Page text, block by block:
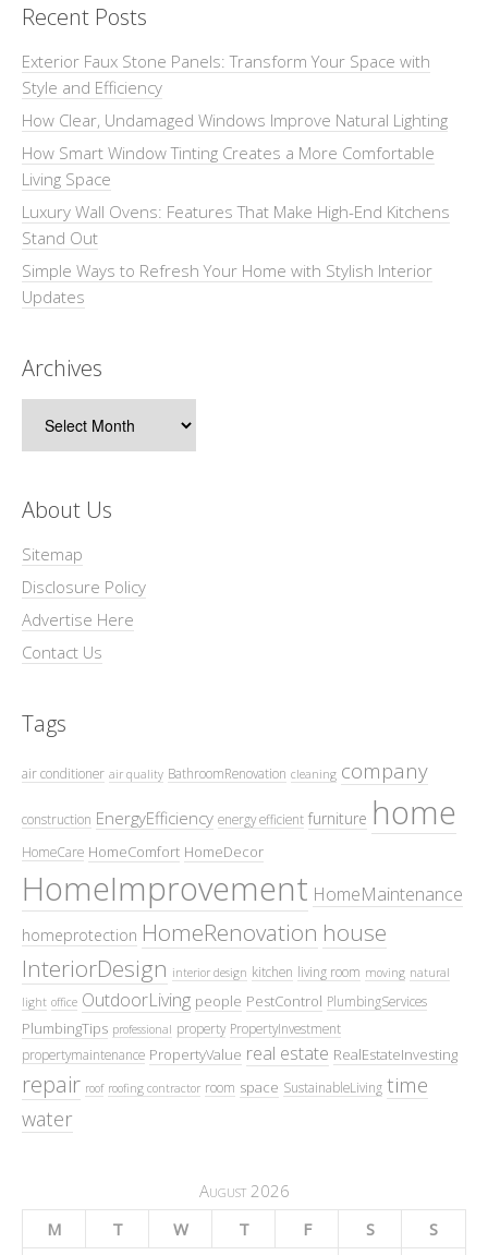
Recent Posts
Exterior Faux Stone Panels: Transform Your Space with
Style and Efficiency
How Clear, Undamaged Windows Improve Natural Lighting
How Smart Window Tinting Creates a More Comfortable
Living Space
Luxury Wall Ovens: Features That Make High-End Kitchens
Stand Out
Simple Ways to Refresh Your Home with Stylish Interior
Updates
Archives
About Us
Sitemap
Disclosure Policy
Advertise Here
Contact Us
Tags
air conditioner air quality BathroomRenovation cleaning company
construction EnergyEfficiency energy efficient furniture home
HomeCare HomeComfort HomeDecor
HomeImprovement HomeMaintenance
homeprotection HomeRenovation house
InteriorDesign interior design kitchen living room moving natural
light office OutdoorLiving people PestControl PlumbingServices
PlumbingTips professional property PropertyInvestment
propertymaintenance PropertyValue real estate RealEstateInvesting
repair roof roofing contractor room space SustainableLiving time
water
August 2026
M
T W T F S S